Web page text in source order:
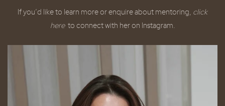
If you’d like to learn more or enquire about mentoring, click
here to connect with her on Instagram.